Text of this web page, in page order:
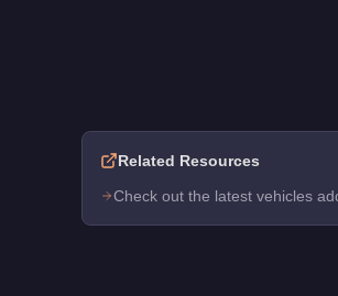
Related Resources
Check out the latest vehicles